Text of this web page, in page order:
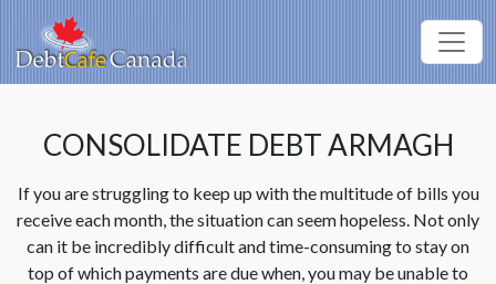
CONSOLIDATE DEBT ARMAGH
If you are struggling to keep up with the multitude of bills you
receive each month, the situation can seem hopeless. Not only
can it be incredibly difficult and time-consuming to stay on
top of which payments are due when, you may be unable to